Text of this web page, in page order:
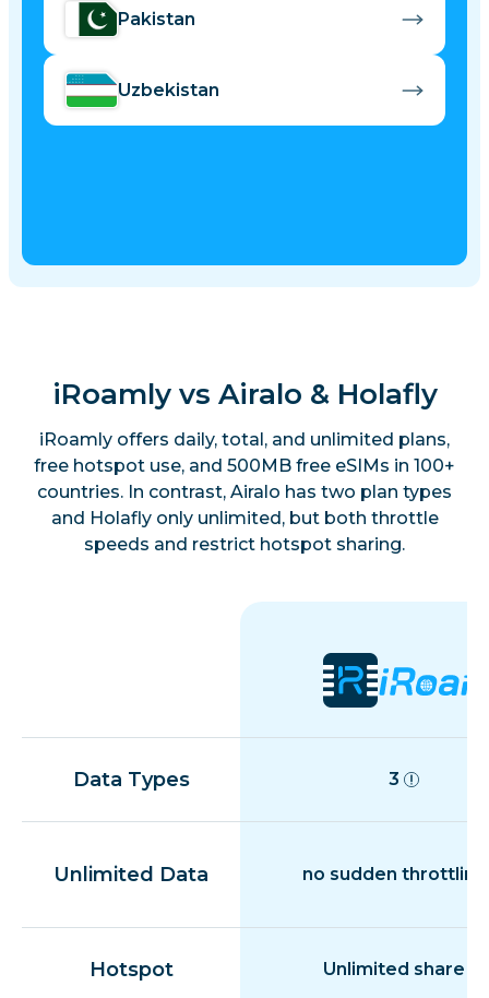
Pakistan
Uzbekistan
iRoamly vs Airalo & Holafly
iRoamly offers daily, total, and unlimited plans,
free hotspot use, and 500MB free eSIMs in 100+
countries. In contrast, Airalo has two plan types
and Holafly only unlimited, but both throttle
speeds and restrict hotspot sharing.
Data Types 3
Unlimited Data no sudden throttling
Hotspot Unlimited share